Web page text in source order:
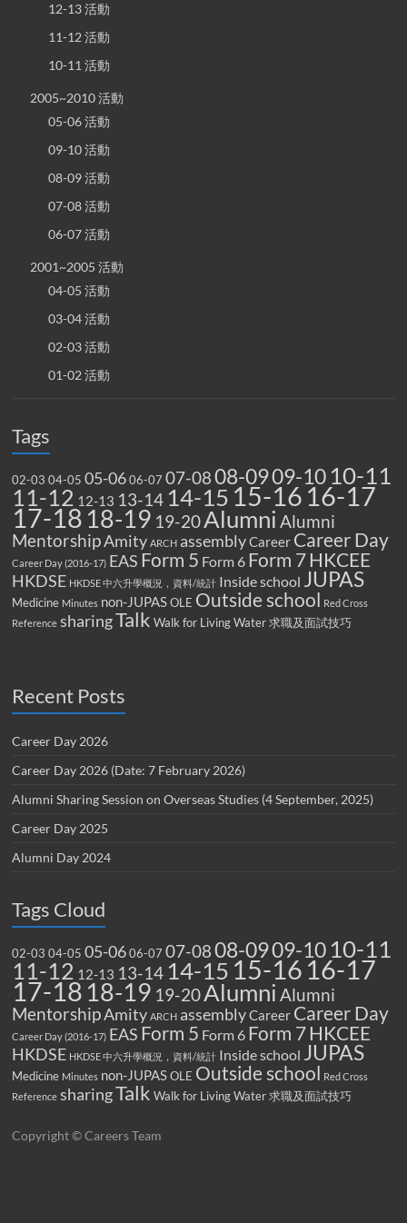
12-13 活動
11-12 活動
10-11 活動
2005~2010 活動
05-06 活動
09-10 活動
08-09 活動
07-08 活動
06-07 活動
2001~2005 活動
04-05 活動
03-04 活動
02-03 活動
01-02 活動
Tags
02-03 04-05 05-06 06-07 07-0808-0909-10 10-11
11-12 12-13 13-14 14-15 15-16 16-17
17-18 18-19 19-20Alumni Alumni
MentorshipAmity ARCH assemblyCareer Career Day
Career Day (2016-17) EAS Form 5 Form 6 Form 7HKCEE
HKDSE HKDSE 中六升學概況，資料/統計 Inside school JUPAS
Medicine Minutes non-JUPAS OLE Outside school Red Cross
Reference sharingTalk Walk for Living Water 求職及面試技巧
Recent Posts
Career Day 2026
Career Day 2026 (Date: 7 February 2026)
Alumni Sharing Session on Overseas Studies (4 September, 2025)
Career Day 2025
Alumni Day 2024
Tags Cloud
02-03 04-05 05-06 06-07 07-0808-0909-10 10-11
11-12 12-13 13-14 14-15 15-16 16-17
17-18 18-19 19-20Alumni Alumni
MentorshipAmity ARCH assemblyCareer Career Day
Career Day (2016-17) EAS Form 5 Form 6 Form 7HKCEE
HKDSE HKDSE 中六升學概況，資料/統計 Inside school JUPAS
Medicine Minutes non-JUPAS OLE Outside school Red Cross
Reference sharingTalk Walk for Living Water 求職及面試技巧
Copyright © Careers Team